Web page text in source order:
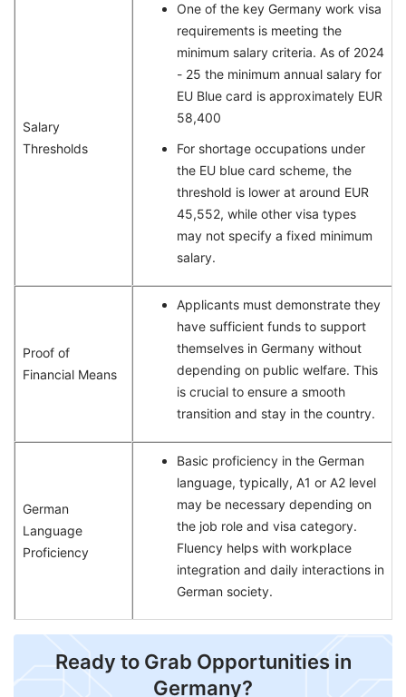
Salary
Thresholds
One of the key Germany work visa
requirements is meeting the
minimum salary criteria. As of 2024
- 25 the minimum annual salary for
EU Blue card is approximately EUR
58,400
For shortage occupations under
the EU blue card scheme, the
threshold is lower at around EUR
45,552, while other visa types
may not specify a fixed minimum
salary.
Proof of
Financial Means
Applicants must demonstrate they
have sufficient funds to support
themselves in Germany without
depending on public welfare. This
is crucial to ensure a smooth
transition and stay in the country.
German
Language
Proficiency
Basic proficiency in the German
language, typically, A1 or A2 level
may be necessary depending on
the job role and visa category.
Fluency helps with workplace
integration and daily interactions in
German society.
Ready to Grab Opportunities in
Germany?